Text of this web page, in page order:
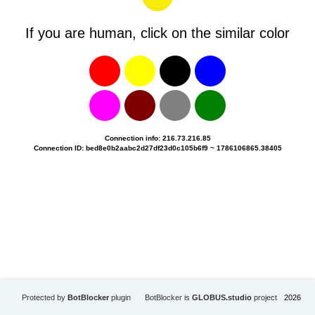
If you are human, click on the similar color
Connection info: 216.73.216.85
Connection ID: bed8e0b2aabc2d27df23d0c105b6f9 ~ 1786106865.38405
Protected by BotBlockerplugin BotBlocker is GLOBUS.studioproject 2026